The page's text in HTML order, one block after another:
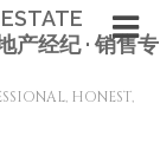
产经纪 · 销售专
HONEST,